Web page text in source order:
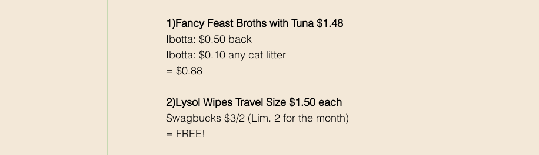
1)Fancy Feast Broths with Tuna $1.48
Ibotta: $0.50 back
Ibotta: $0.10 any cat litter
= $0.88
2)Lysol Wipes Travel Size $1.50 each
Swagbucks $3/2 (Lim. 2 for the month)
= FREE!